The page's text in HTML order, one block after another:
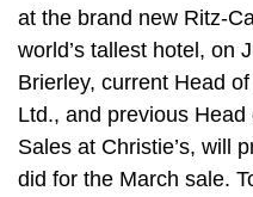
at the brand new Ritz-
world’s tallest hotel, on
Brierley, current Head
Ltd., and previous
Sales at Christie’s, will
did for the March sale.